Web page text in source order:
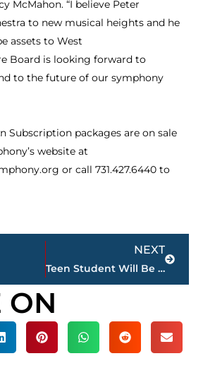
McMahon. “I believe Peter
to new musical heights and he
assets to West
Board is looking forward to
to the future of our symphony
Subscription packages are on sale
website at
or call 731.427.6440 to
NEXT
Teen Student Will Be Tried as Adult in January Shooting at Liberty High School
Next
ON